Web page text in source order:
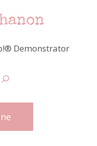
Demonstrator